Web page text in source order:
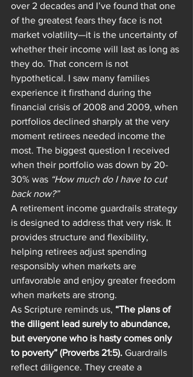
over 2 decades and I’ve found that one
of the greatest fears they face is not
market volatility—it is the uncertainty of
whether their income will last as long as
they do. That concern is not
hypothetical. I saw many families
experience it firsthand during the
financial crisis of 2008 and 2009, when
portfolios declined sharply at the very
moment retirees needed income the
most. The biggest question I received
when their portfolio was down by 20-
30% was “How much do I have to cut
back now?”
A retirement income guardrails strategy
is designed to address that very risk. It
provides structure and flexibility,
helping retirees adjust spending
responsibly when markets are
unfavorable and enjoy greater freedom
when markets are strong.
As Scripture reminds us, “The plans of
the diligent lead surely to abundance,
but everyone who is hasty comes only
to poverty” (Proverbs 21:5). Guardrails
reflect diligence. They create a